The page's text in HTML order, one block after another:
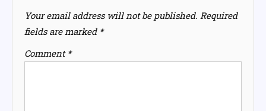
Your email address will not be published. Required
fields are marked *
Comment *